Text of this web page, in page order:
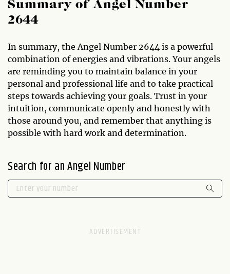
Summary of Angel Number
2644
In summary, the Angel Number 2644 is a powerful
combination of energies and vibrations. Your angels
are reminding you to maintain balance in your
personal and professional life and to take practical
steps towards achieving your goals. Trust in your
intuition, communicate openly and honestly with
those around you, and remember that anything is
possible with hard work and determination.
Search for an Angel Number